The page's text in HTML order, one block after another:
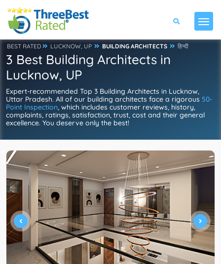
BEST RATED LUCKNOW, UP BUILDING ARCHITECTS हिन्दी
3 Best Building Architects in
Lucknow, UP
Expert-recommended Top 3 Building Architects in Lucknow,
Uttar Pradesh. All of our building architects face a rigorous 50-
Point Inspection, which includes customer reviews, history,
complaints, ratings, satisfaction, trust, cost and their general
excellence. You deserve only the best!